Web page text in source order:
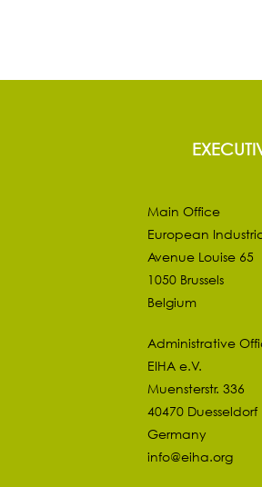
Main Office
European
Avenue Louise 65
1050 Brussels
Belgium
Administrative
EIHA e.V.
Muensterstr. 336
40470 Duesseldorf
Germany
info@eiha.org